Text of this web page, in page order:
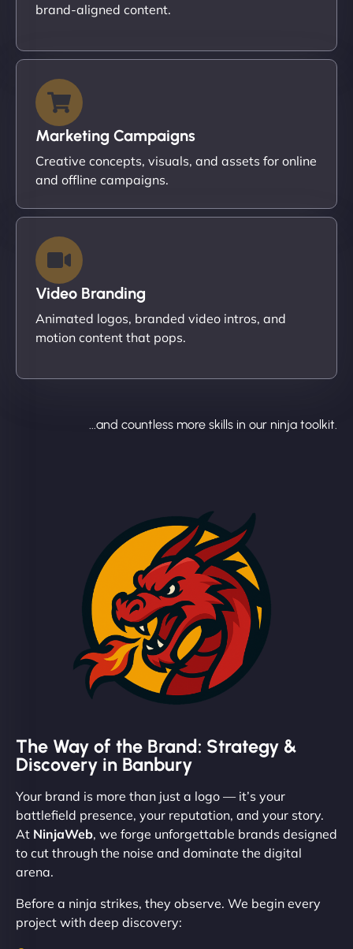
brand-aligned content.
Marketing Campaigns
Creative concepts, visuals, and assets for online
and offline campaigns.
Video Branding
Animated logos, branded video intros, and
motion content that pops.
...and countless more skills in our ninja toolkit.
The Way of the Brand: Strategy &
Discovery in Banbury
Your brand is more than just a logo — it’s your
battlefield presence, your reputation, and your story.
At NinjaWeb, we forge unforgettable brands designed
to cut through the noise and dominate the digital
arena.
Before a ninja strikes, they observe. We begin every
project with deep discovery: